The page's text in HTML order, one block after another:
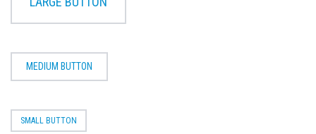
MEDIUM BUTTON
SMALL BUTTON